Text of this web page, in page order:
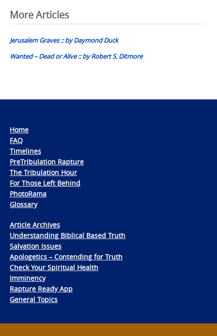
Post
navigation
More Articles
Jerusalem Graves :: by Daymond Duck
Wanted – Dead or Alive :: by Robert S. Ditmore
Home
FAQ
Timelines
PreTribulation Rapture
The Tribulation Hour
For Those Left Behind
PhotoRama
Glossary
Article Archives
Understanding Biblical Based Truth
Salvation Issues
Apologetics – Contending for Truth
Check Your Spiritual Health
Imminency
Rapture Ready App
General Topics